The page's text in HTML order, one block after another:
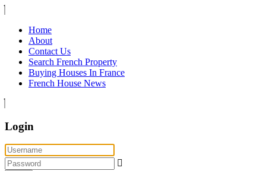
Home
About
Contact Us
Search French Property
Buying Houses In France
French House News
Login